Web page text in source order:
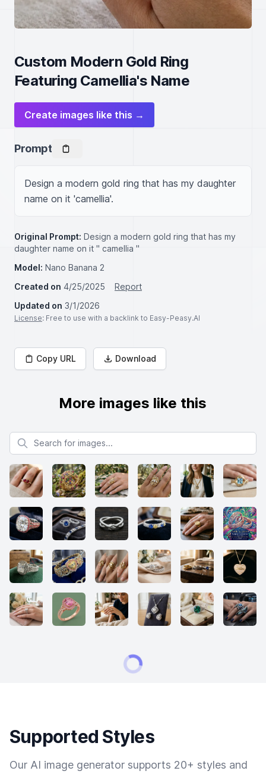
Custom Modern Gold Ring
Featuring Camellia's Name
Create images like this →
Prompt
Design a modern gold ring that has my daughter
name on it 'camellia'.
Original Prompt: Design a modern gold ring that has my
daughter name on it " camellia "
Model: Nano Banana 2
Created on 4/25/2025
Report
Updated on 3/1/2026
License: Free to use with a backlink to Easy-Peasy.AI
Copy URL Download
More images like this
Search for images
Supported Styles
Our AI image generator supports 20+ styles and